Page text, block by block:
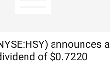
announces a
of $0.7220